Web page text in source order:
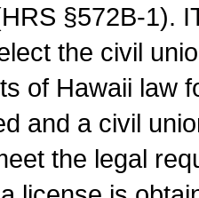
§572B-1).
the civil
of Hawaii law
and a civil
the legal